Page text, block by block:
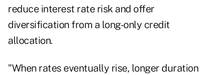
reduce interest rate risk and offer
diversification from a long-only credit
allocation.
"When rates eventually rise, longer duration